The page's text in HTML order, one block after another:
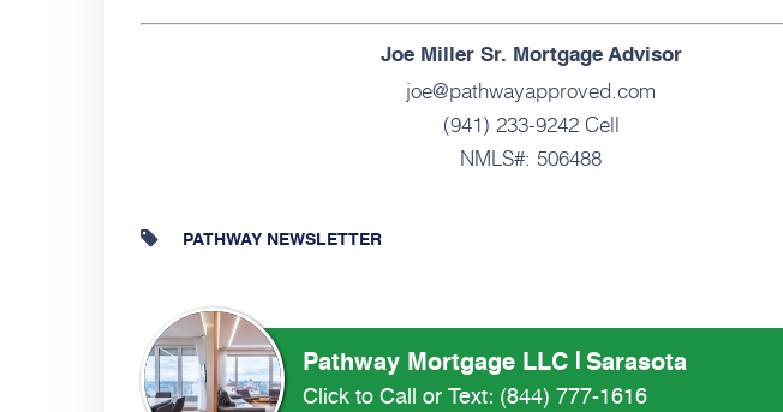
Joe Miller Sr. Mortgage Advisor
joe@pathwayapproved.com
(941) 233-9242 Cell
NMLS#: 506488
PATHWAY NEWSLETTER
Pathway Mortgage LLC Sarasota
Click to Call or Text: (844) 777-1616